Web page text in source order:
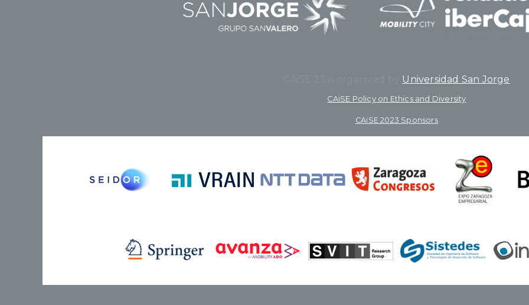
Universidad San Jorge
CAiSE Policy on Ethics and Diversity
CAiSE 2023 Sponsors